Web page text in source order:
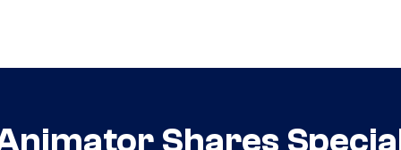
Shares